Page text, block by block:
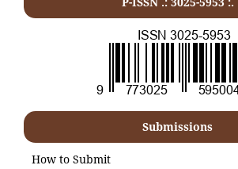
Submissions
How to Submit